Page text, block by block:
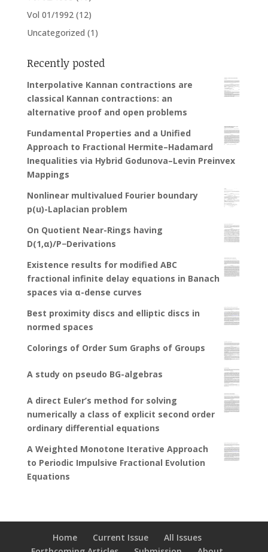
Vol 01/1992 (12)
Uncategorized (1)
Recently posted
Interpolative Kannan contractions are
classical Kannan contractions: an
alternative proof and open problems
Fundamental Properties and a Unified
Approach to Fractional Hermite–Hadamard
Inequalities via Hybrid Godunova–Levin Preinvex
Mappings
Nonlinear multivalued Fourier boundary
p(u)-Laplacian problem
On Quotient Near-Rings having
D(1,α)/P−Derivations
Existence results for modified ABC
fractional infinite delay equations in Banach
spaces via α-dense curves
Best proximity discs and elliptic discs in
normed spaces
Colorings of Order Sum Graphs of Groups
A study on pseudo BG-algebras
A direct Euler’s method for solving
numerically a class of explicit second order
ordinary differential equations
A Weighted Monotone Iterative Approach
to Periodic Impulsive Fractional Evolution
Equations
Home Current Issue
All Issues